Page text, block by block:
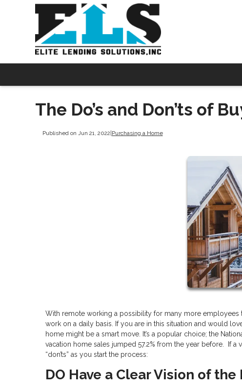
The Do’s and Don’ts of
Published on Jun 21, 2022 Purchasing a Home
With remote working a possibility for many more
work on a daily basis. If you are in this situation and would
home might be a smart move. It’s a popular choice; the
vacation home sales jumped 57.2% from the year before. If a
“don’ts” as you start the process:
DO Have a Clear Vision of